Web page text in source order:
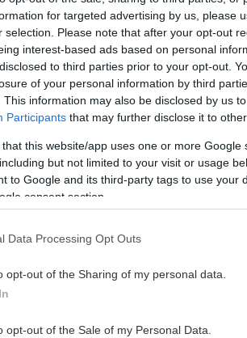
for targeted advertising by us, please
selection. Please note that after your opt-out
interest-based ads based on personal
to third parties prior to your opt-out.
of your personal information by third
This information may also be disclosed by us
Participants that may further disclose it to
that this website/app uses one or more
but not limited to your visit or usage
to Google and its third-party tags to use your
consent section.
Data Processing Opt Outs
opt-out of the Sharing of my personal data.
opt-out of the Sale of my Personal Data.